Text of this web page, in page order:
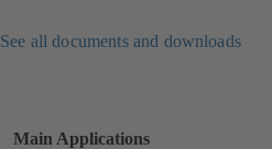
See all documents and downloads
Main Applications